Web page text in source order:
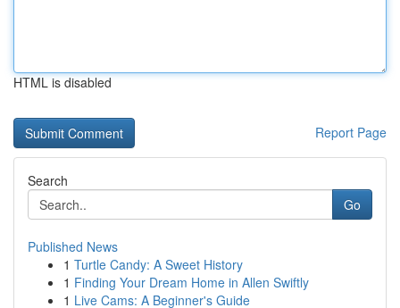
HTML is disabled
Report Page
Search
Go
Published News
1 Turtle Candy: A Sweet History
1 Finding Your Dream Home in Allen Swiftly
1 Live Cams: A Beginner's Guide